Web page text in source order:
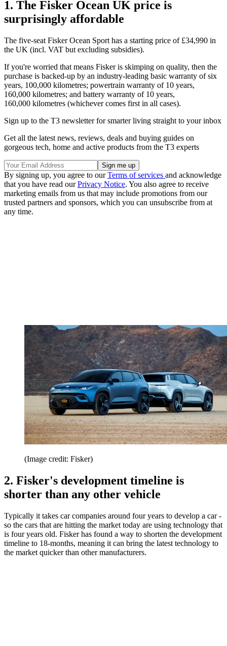
1. The Fisker Ocean UK price is
surprisingly affordable
The five-seat Fisker Ocean Sport has a starting price of £34,990 in
the UK (incl. VAT but excluding subsidies).
If you're worried that means Fisker is skimping on quality, then the
purchase is backed-up by an industry-leading basic warranty of six
years, 100,000 kilometres; powertrain warranty of 10 years,
160,000 kilometres; and battery warranty of 10 years,
160,000 kilometres (whichever comes first in all cases).
Sign up to the T3 newsletter for smarter living straight to your inbox
Get all the latest news, reviews, deals and buying guides on
gorgeous tech, home and active products from the T3 experts
By signing up, you agree to ourTerms of services and acknowledge
that you have read ourPrivacy Notice. You also agree to receive
marketing emails from us that may include promotions from our
trusted partners and sponsors, which you can unsubscribe from at
any time.
(Image credit: Fisker)
2. Fisker's development timeline is
shorter than any other vehicle
Typically it takes car companies around four years to develop a car -
so the cars that are hitting the market today are using technology that
is four years old. Fisker has found a way to shorten the development
timeline to 18-months, meaning it can bring the latest technology to
the market quicker than other manufacturers.